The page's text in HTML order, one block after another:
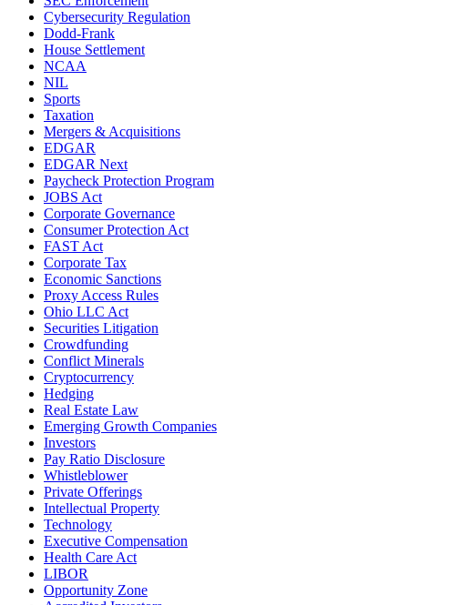
Cybersecurity Regulation
Dodd-Frank
House Settlement
NCAA
NIL
Sports
Taxation
Mergers & Acquisitions
EDGAR
EDGAR Next
Paycheck Protection Program
JOBS Act
Corporate Governance
Consumer Protection Act
FAST Act
Corporate Tax
Economic Sanctions
Proxy Access Rules
Ohio LLC Act
Securities Litigation
Crowdfunding
Conflict Minerals
Cryptocurrency
Hedging
Real Estate Law
Emerging Growth Companies
Investors
Pay Ratio Disclosure
Whistleblower
Private Offerings
Intellectual Property
Technology
Executive Compensation
Health Care Act
LIBOR
Opportunity Zone